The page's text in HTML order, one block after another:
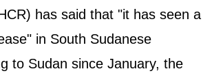
has said that "it has seen a
in South Sudanese
to Sudan since January, the